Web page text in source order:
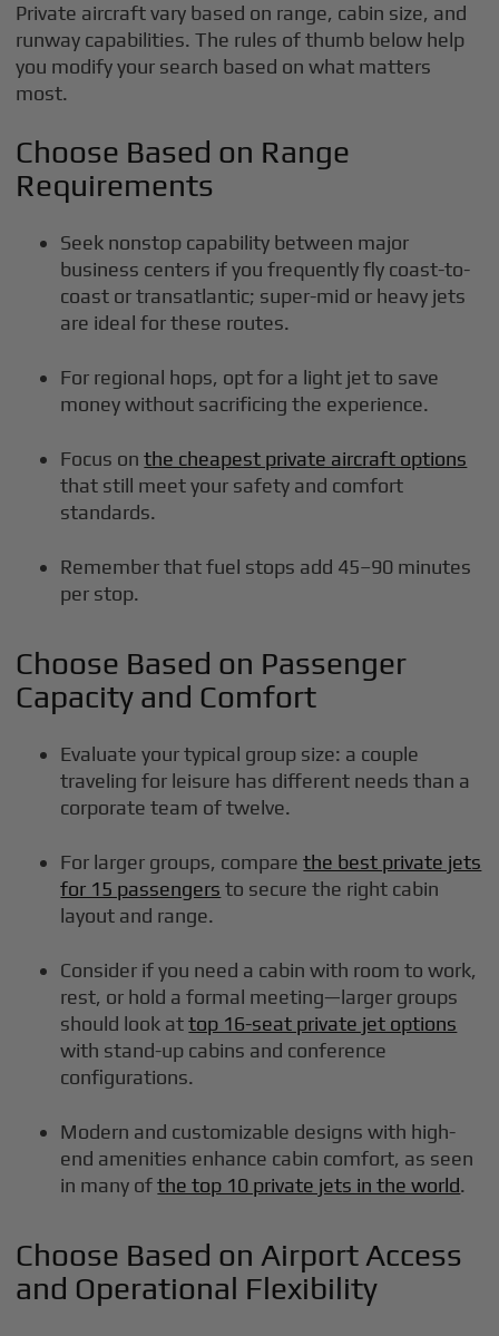
Private aircraft vary based on range, cabin size, and
runway capabilities. The rules of thumb below help
you modify your search based on what matters
most.
Choose Based on Range
Requirements
Seek nonstop capability between major
business centers if you frequently fly coast-to-
coast or transatlantic; super-mid or heavy jets
are ideal for these routes.
For regional hops, opt for a light jet to save
money without sacrificing the experience.
Focus onthe cheapest private aircraft options
that still meet your safety and comfort
standards.
Remember that fuel stops add 45–90 minutes
per stop.
Choose Based on Passenger
Capacity and Comfort
Evaluate your typical group size: a couple
traveling for leisure has different needs than a
corporate team of twelve.
For larger groups, comparethe best private jets
for 15 passengers to secure the right cabin
layout and range.
Consider if you need a cabin with room to work,
rest, or hold a formal meeting—larger groups
should look attop 16-seat private jet options
with stand-up cabins and conference
configurations.
Modern and customizable designs with high-
end amenities enhance cabin comfort, as seen
in many ofthe top 10 private jets in the world.
Choose Based on Airport Access
and Operational Flexibility